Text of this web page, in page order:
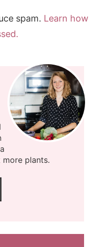
spam. Learn how
plants.